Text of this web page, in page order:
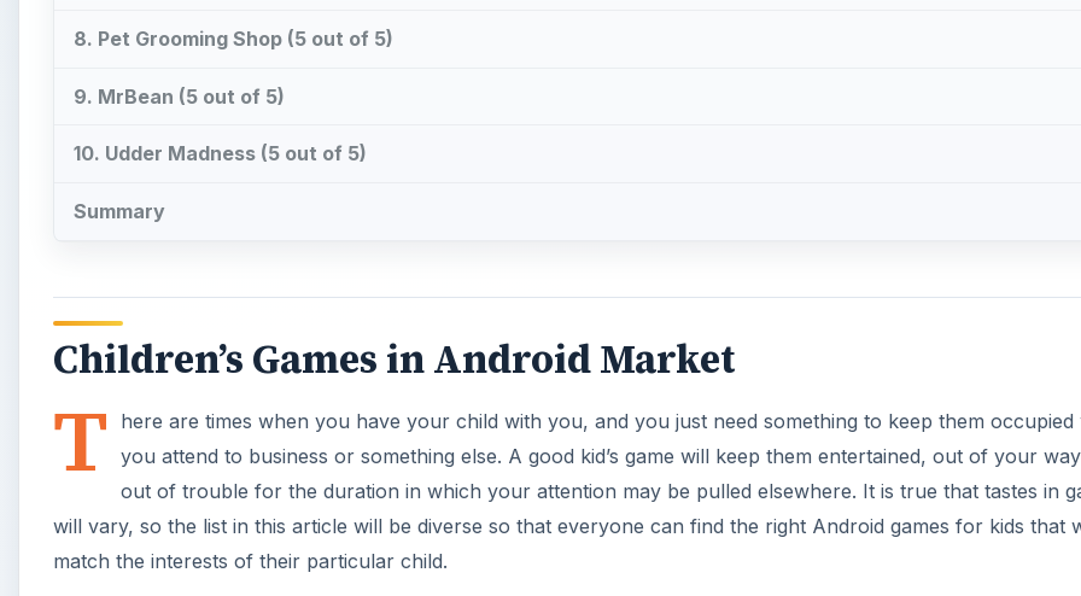
8. Pet Grooming Shop (5 out of 5)
9. MrBean (5 out of 5)
10. Udder Madness (5 out of 5)
Summary
Children’s Games in Android Market
T
here are times when you have your child with you, and you just need something to keep them occupied
you attend to business or something else. A good kid’s game will keep them entertained, out of your
out of trouble for the duration in which your attention may be pulled elsewhere. It is true that tastes in
will vary, so the list in this article will be diverse so that everyone can find the right Android games for kids that
match the interests of their particular child.